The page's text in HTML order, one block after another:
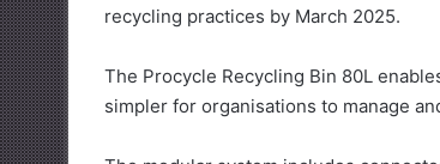
recycling practices by March 2025.
The Procycle Recycling Bin 80L
simpler for organisations to manage